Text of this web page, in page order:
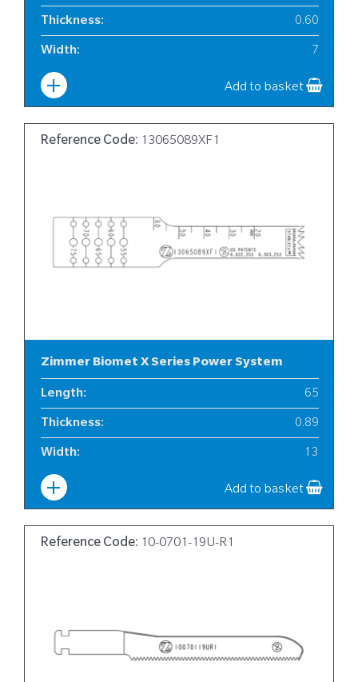
Thickness: 0.60
Width: 7
Add to basket
Reference Code: 13065089XF1
Zimmer Biomet X Series Power System
Length: 65
Thickness: 0.89
Width: 13
Add to basket
Reference Code: 10-0701-19U-R1